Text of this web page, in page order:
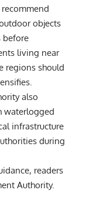
objects
before
living near
regions should
also
waterlogged
infrastructure
during
readers
Authority.